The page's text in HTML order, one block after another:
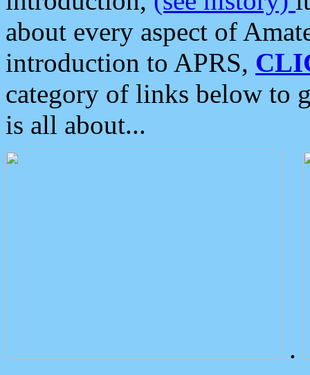
about every aspect of
introduction to APRS,
category of links below to
is all about...
.